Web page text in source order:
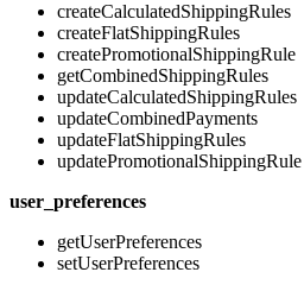
createCalculatedShippingRules
createFlatShippingRules
createPromotionalShippingRule
getCombinedShippingRules
updateCalculatedShippingRules
updateCombinedPayments
updateFlatShippingRules
updatePromotionalShippingRule
user_preferences
getUserPreferences
setUserPreferences